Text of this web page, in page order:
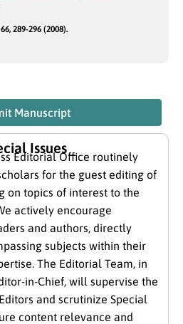
289-296 (2008).
Manuscript
Issues
Editorial Office routinely
for the guest editing of
on topics of interest to the
actively encourage
and authors, directly
subjects within their
The Editorial Team, in
in-Chief, will supervise the
and scrutinize Special
content relevance and